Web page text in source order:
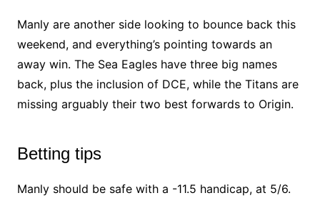
Manly are another side looking to bounce back this
weekend, and everything’s pointing towards an
away win. The Sea Eagles have three big names
back, plus the inclusion of DCE, while the Titans are
missing arguably their two best forwards to Origin.
Betting tips
Manly should be safe with a -11.5 handicap, at 5/6.